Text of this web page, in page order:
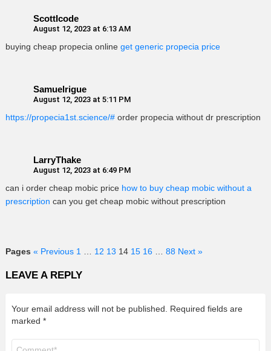
ScottIcode
August 12, 2023 at 6:13 AM
buying cheap propecia online get generic propecia price
Samuelrigue
August 12, 2023 at 5:11 PM
https://propecia1st.science/# order propecia without dr prescription
LarryThake
August 12, 2023 at 6:49 PM
can i order cheap mobic price how to buy cheap mobic without a
prescription can you get cheap mobic without prescription
Pages « Previous 1 12 13 14 15 16 88 Next »
LEAVE A REPLY
Your email address will not be published.
Required fields are
marked *